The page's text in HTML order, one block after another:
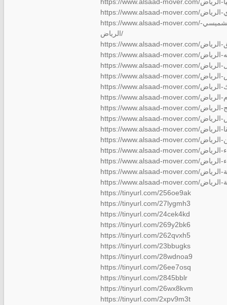
https://www.alsaad-mover.com/شركة-نقل-عفش-بالشميسي-
الرياض/
https://tinyurl.com/256oe9ak
https://tinyurl.com/27lygmh3
https://tinyurl.com/24cek4kd
https://tinyurl.com/269y2bk6
https://tinyurl.com/262qvxh5
https://tinyurl.com/23bbugks
https://tinyurl.com/28wdnoa9
https://tinyurl.com/26ee7osq
https://tinyurl.com/2845bblr
https://tinyurl.com/26wx8kvm
https://tinyurl.com/2xpv9m3t